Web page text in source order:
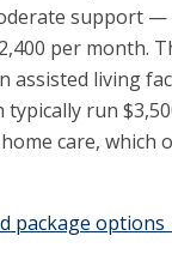
support
per month.
assisted living
typically run
care, which
package